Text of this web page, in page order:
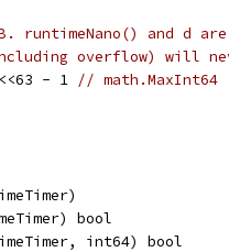
runtimeNano() and d
overflow) will
- 1
// math.MaxInt64
bool
int64) bool